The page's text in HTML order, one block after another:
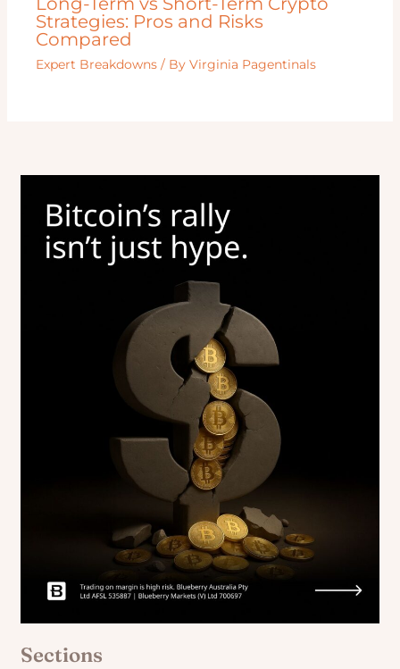
Strategies: Pros and Risks
Compared
Expert Breakdowns / ByVirginia Pagentinals
Sections